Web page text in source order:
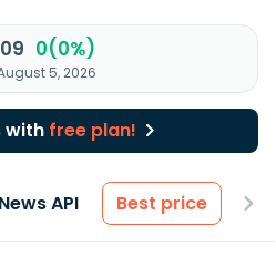
0(0%)
5, 2026
with free plan!
News API Best price